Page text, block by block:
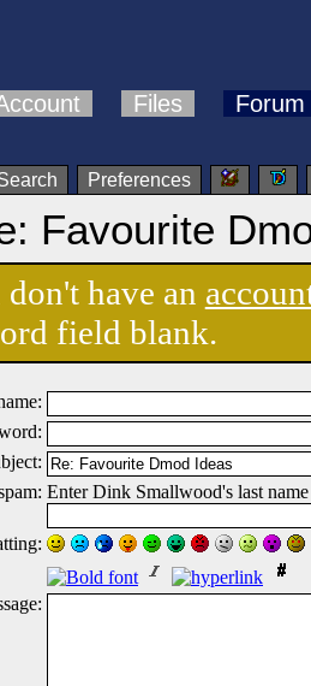
Files Forum
Preferences
Favourite
have an
field blank.
Enter Dink Smallwood's last